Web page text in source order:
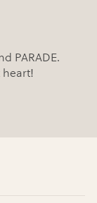
PARADE.
heart!